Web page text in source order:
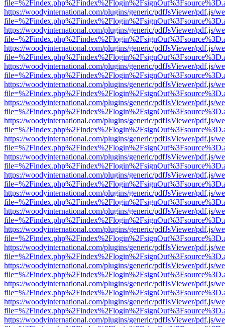
https://woodyinternational.com/plugins/generic/pdfJsViewer/pdf.js/
https://woodyinternational.com/plugins/generic/pdfJsViewer/pdf.js/
https://woodyinternational.com/plugins/generic/pdfJsViewer/pdf.js/
https://woodyinternational.com/plugins/generic/pdfJsViewer/pdf.js/
https://woodyinternational.com/plugins/generic/pdfJsViewer/pdf.js/
https://woodyinternational.com/plugins/generic/pdfJsViewer/pdf.js/
https://woodyinternational.com/plugins/generic/pdfJsViewer/pdf.js/
https://woodyinternational.com/plugins/generic/pdfJsViewer/pdf.js/
https://woodyinternational.com/plugins/generic/pdfJsViewer/pdf.js/
https://woodyinternational.com/plugins/generic/pdfJsViewer/pdf.js/
https://woodyinternational.com/plugins/generic/pdfJsViewer/pdf.js/
https://woodyinternational.com/plugins/generic/pdfJsViewer/pdf.js/
https://woodyinternational.com/plugins/generic/pdfJsViewer/pdf.js/
https://woodyinternational.com/plugins/generic/pdfJsViewer/pdf.js/
https://woodyinternational.com/plugins/generic/pdfJsViewer/pdf.js/
https://woodyinternational.com/plugins/generic/pdfJsViewer/pdf.js/
https://woodyinternational.com/plugins/generic/pdfJsViewer/pdf.js/
https://woodyinternational.com/plugins/generic/pdfJsViewer/pdf.js/